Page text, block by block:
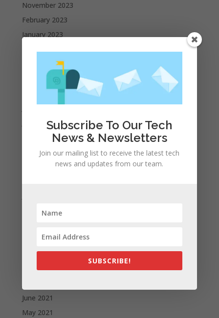
November 2023
February 2023
January 2023
October 2022
September 2022
June 2022
April 2022
March 2022
December 2021
October 2021
September 2021
August 2021
June 2021
May 2021
Subscribe To Our Tech
News & Newsletters
Join our mailing list to receive the latest tech
news and updates from our team.
SUBSCRIBE!